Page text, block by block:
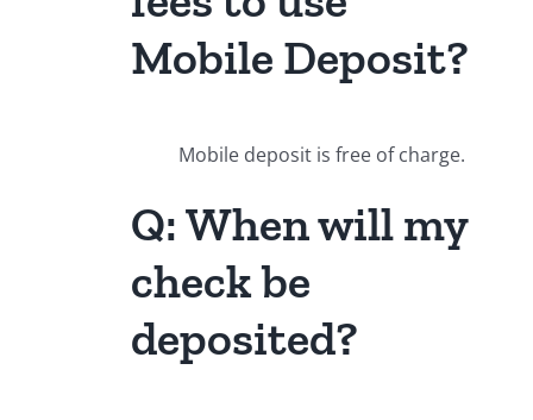
Mobile Deposit?
Mobile deposit is free of charge.
Q: When will my
check be
deposited?